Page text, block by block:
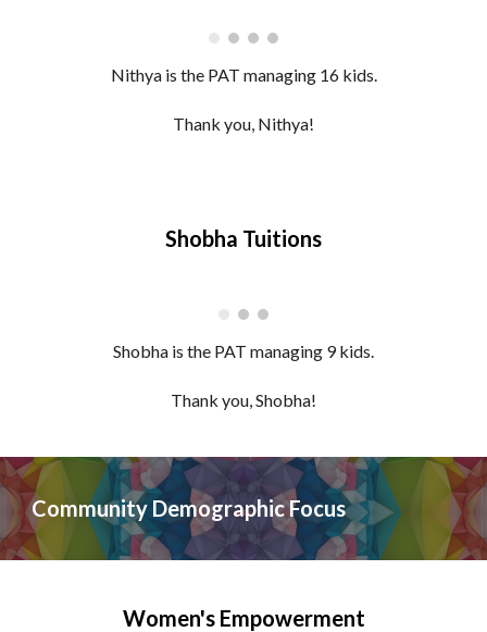
Nithya is the PAT managing 16 kids.
Thank you, Nithya!
Shobha Tuitions
Shobha is the PAT managing 9kids.
Thank you, Shobha!
Community Demographic Focus
Women's Empowerment